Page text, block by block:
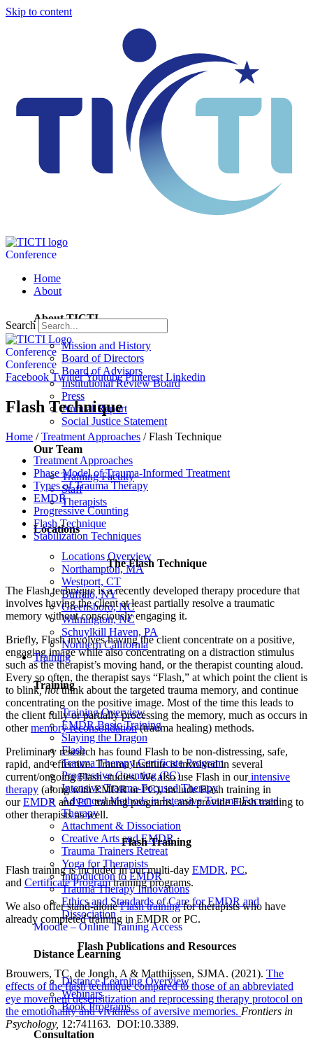
Skip to content
Conference
Home
About
About TICTI
Mission and History
Board of Directors
Board of Advisors
Institutional Review Board
Press
Annual Report
Social Justice Statement
Our Team
Training Faculty
Staff
Therapists
Locations
Locations Overview
Northampton, MA
Westport, CT
Buffalo, NY
Greensboro, NC
Wilmington, NC
Schuylkill Haven, PA
Northern California
Training
Training
Training Overview
EMDR Basic Training
Slaying the Dragon
Flash
Trauma Therapy Certificate Program
Progressive Counting (PC)
Intensive Trauma-Focused Therapy
Advanced Methods in Intensive Trauma-Focused
Therapy
Attachment & Dissociation
Creative Arts and EMDR
Trauma Trainers Retreat
Yoga for Therapists
Introduction to EMDR
Trauma Therapy Innovations
Ethics and Standards of Care for EMDR and
Dissociation
Moodle – Online Training Access
Distance Learning
Distance Learning Overview
Webinars
Book Programs
Consultation
Search
Conference
Conference
Facebook TwitterYoutube Pinterest Linkedin
Flash Technique
Home /Treatment Approaches /Flash Technique
Treatment Approaches
Phase Model of Trauma-Informed Treatment
Types of Trauma Therapy
EMDR
Progressive Counting
Flash Technique
Stabilization Techniques
The Flash Technique
The Flash technique is a recently developed therapy procedure that
involves having the client at least partially resolve a traumatic
memory without consciously engaging it.
Briefly, Flash involves having the client concentrate on a positive,
engaging image while also concentrating on a distraction stimulus
such as the therapist’s moving hand, or the therapist counting aloud.
Every so often, the therapist says “Flash,” at which point the client is
to blink, notthink about the targeted trauma memory, and continue
concentrating on the positive image. Most of the time this leads to
the client fully or partially processing the memory, much as occurs in
othermemory reconsolidation(trauma healing) methods.
Preliminary research has found Flash to be non-distressing, safe,
rapid, and effective. Trauma Institute is involved in several
current/ongoing Flash studies. We also use Flash in ourintensive
therapy (along with EMDR or PC), include Flash training in
ourEMDR andPCtraining programs, and provide Flash training to
other therapists as well.
Flash Training
Flash training is included in our multi-day EMDR, PC,
and Certificate Programtraining programs.
We also offer stand-aloneFlash trainingfor therapists who have
already completed training in EMDR or PC.
Flash Publications and Resources
Brouwers, TC, de Jongh, A & Matthijssen, SJMA. (2021). The
effects of the flash technique compared to those of an abbreviated
eye movement desensitization and reprocessing therapy protocol on
the emotionality and vividness of aversive memories. Frontiers in
Psychology, 12:741163. DOI:10.3389.